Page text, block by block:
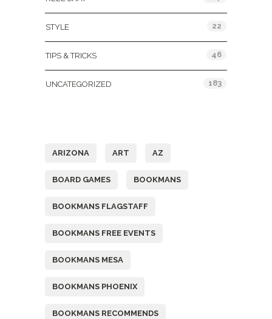
STYLE 22
TIPS & TRICKS 46
UNCATEGORIZED 183
ARIZONA ART AZ
BOARD GAMES BOOKMANS
BOOKMANS FLAGSTAFF
BOOKMANS FREE EVENTS
BOOKMANS MESA
BOOKMANS PHOENIX
BOOKMANS RECOMMENDS